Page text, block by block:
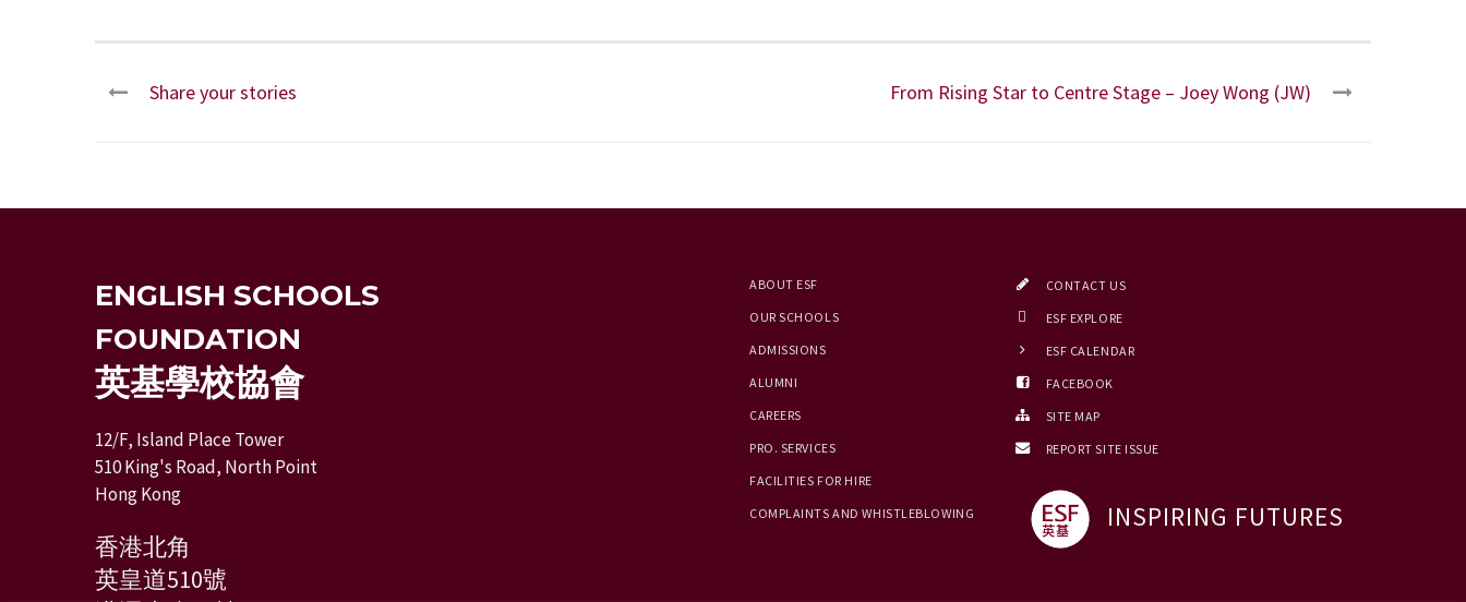
Share your stories From Rising Star to Centre Stage – Joey Wong (JW)
ENGLISH SCHOOLS
FOUNDATION
英基學校協會
12/F, Island Place Tower
510 King's Road, North Point
Hong Kong
香港北角
英皇道510號
ABOUT ESF
OUR SCHOOLS
ADMISSIONS
ALUMNI
CAREERS
PRO. SERVICES
FACILITIES FOR HIRE
COMPLAINTS AND WHISTLEBLOWING
CONTACT US
ESF EXPLORE
ESF CALENDAR
FACEBOOK
SITE MAP
REPORT SITE ISSUE
INSPIRING FUTURES